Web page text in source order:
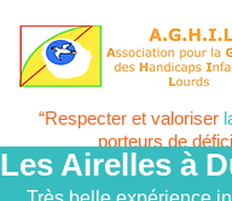
“Respecter et valoriser
porteurs de
Les Airelles à